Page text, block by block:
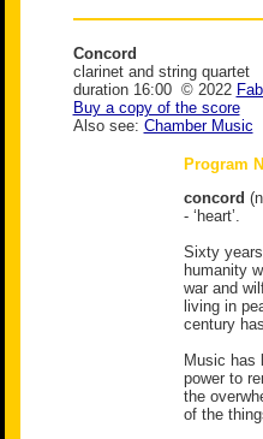
Concord
clarinet and string quartet
duration 16:00 © 2022
Buy a copy of the score
Also see: Chamber Music
Program
concord
- ‘heart’.
Sixty
humanity
war and
living in
century
Music has
power to
the
of the